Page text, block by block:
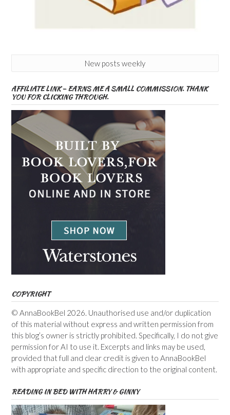
New posts weekly
AFFILIATE LINK – EARNS ME A SMALL COMMISSION. THANK
YOU FOR CLICKING THROUGH.
COPYRIGHT
© AnnaBookBel 2026. Unauthorised use and/or duplication
of this material without express and written permission from
this blog’s owner is strictly prohibited. Specifically, I do not give
permission for AI to use it. Excerpts and links may be used,
provided that full and clear credit is given to AnnaBookBel
with appropriate and specific direction to the original content.
READING IN BED WITH HARRY & GINNY